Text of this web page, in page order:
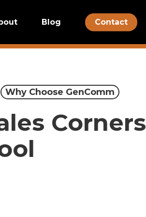
Blog Contact
Why Choose GenComm
Corners